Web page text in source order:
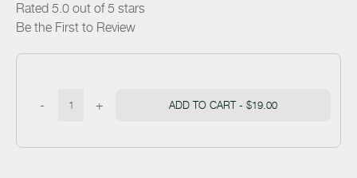
Rated 5.0 out of 5 stars
Be the First to Review
- + ADD TO CART - $19.00